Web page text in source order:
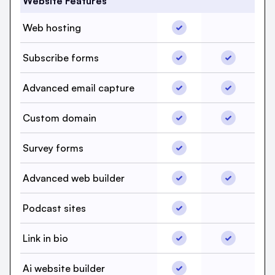
Web hosting
Web hosting, beehiiv,
Subscribe forms
Subscribe forms,Subscribe
Advanced email capture Advanced emailAdvanced
Custom domain Custom domain,
Custom
Survey forms
Survey forms, beehiiv,
Advanced web builder
Advanced webAdvanced
Podcast sites
Podcast sites, beehiiv,
Link in bio
Link in bio, beehiiv, Yes
Link in bio,
Ai website builder
Ai website builder,